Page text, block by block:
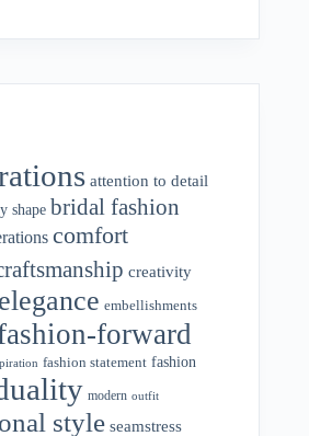
attention to detail
shape bridal fashion
comfort
creativity
elegance embellishments
forward
fashion statement fashion
modern outfit
style seamstress